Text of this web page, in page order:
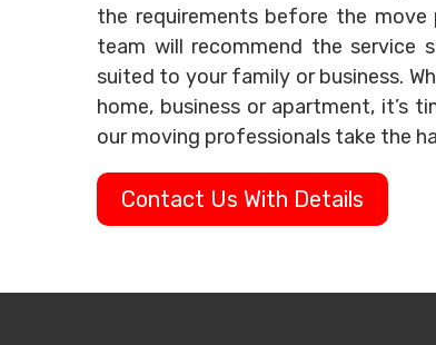
the requirements before the move
team will recommend the service
suited to your family or business.
home, business or apartment, it’s
our moving professionals take the
Contact Us With Details